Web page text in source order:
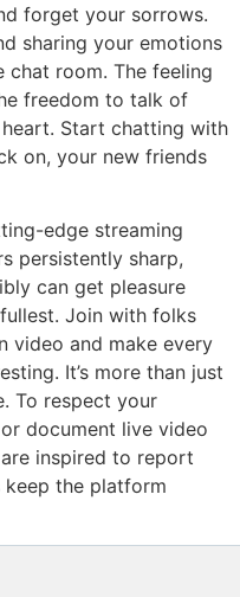
forget your sorrows.
sharing your emotions
chat room. The feeling
freedom to talk of
Start chatting with
on, your new friends
edge streaming
persistently sharp,
can get pleasure
Join with folks
video and make every
It’s more than just
To respect your
document live video
inspired to report
the platform